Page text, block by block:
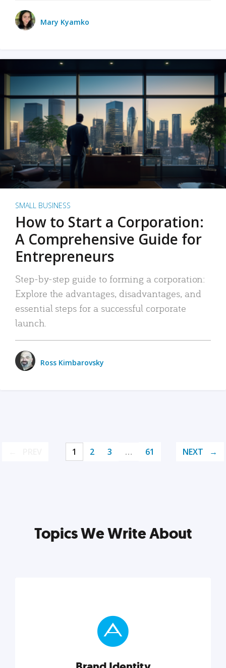
Mary Kyamko
SMALL BUSINESS
How to Start a Corporation:
A Comprehensive Guide for
Entrepreneurs
Step-by-step guide to forming a corporation:
Explore the advantages, disadvantages, and
essential steps for a successful corporate
launch.
Ross Kimbarovsky
1 2 3 … 61 NEXT
Topics We Write About